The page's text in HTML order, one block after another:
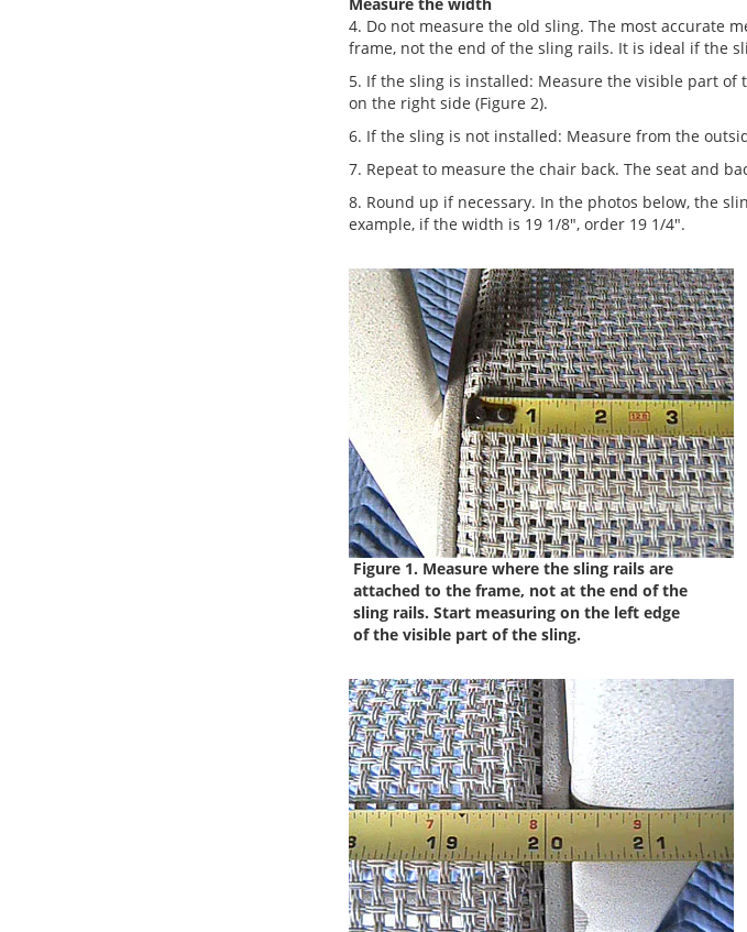
4. Do not measure the old sling. The most accurate
frame, not the end of the sling rails. It is ideal if the
5. If the sling is installed: Measure the visible part
on the right side (Figure 2).
6. If the sling is not installed: Measure from the
7. Repeat to measure the chair back. The seat and
8. Round up if necessary. In the photos below, the
example, if the width is 19 1/8", order 19 1/4".
Figure 1. Measure where the sling rails are
attached to the frame, not at the end of the
sling rails.Start measuring on the left edge
of the visible part of the sling.